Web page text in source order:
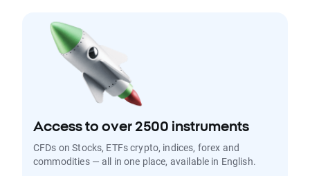
Access to over 2500 instruments
CFDs on Stocks, ETFs crypto, indices, forex and
commodities — all in one place, available in English.